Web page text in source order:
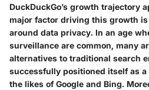
DuckDuckGo’s growth trajectory
major factor driving this growth
around data privacy. In an age
surveillance are common, many
alternatives to traditional search
successfully positioned itself as
the likes of Google and Bing.